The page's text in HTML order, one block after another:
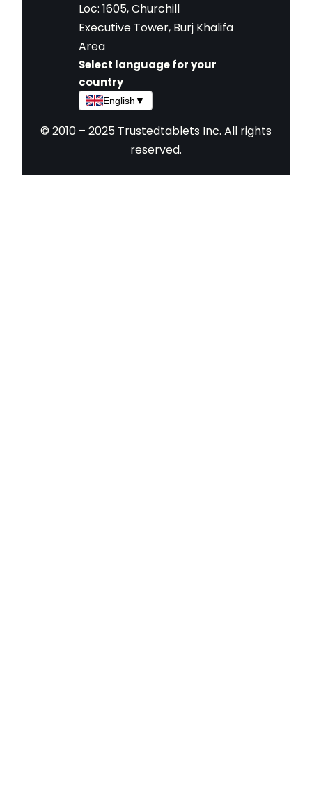
Loc: 1605, Churchill
Executive Tower, Burj Khalifa
Area
Select language for your
country
English ▼
© 2010 – 2025 Trustedtablets Inc. All rights
reserved.